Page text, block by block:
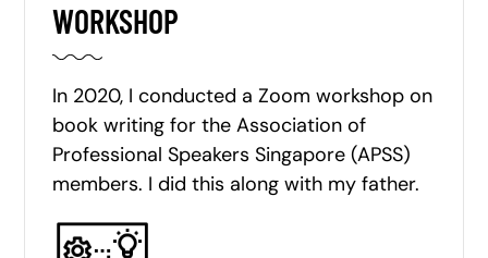
WORKSHOP
In 2020, I conducted a Zoom workshop on
book writing for the Association of
Professional Speakers Singapore (APSS)
members. I did this along with my father.